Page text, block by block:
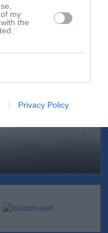
my
the
Privacy Policy